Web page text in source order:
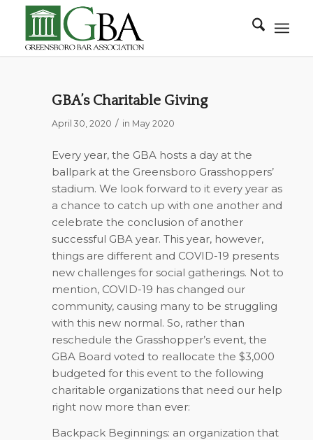
GBA’s Charitable Giving
April 30, 2020 / in May 2020
Every year, the GBA hosts a day at the
ballpark at the Greensboro Grasshoppers’
stadium. We look forward to it every year as
a chance to catch up with one another and
celebrate the conclusion of another
successful GBA year. This year, however,
things are different and COVID-19 presents
new challenges for social gatherings. Not to
mention, COVID-19 has changed our
community, causing many to be struggling
with this new normal. So, rather than
reschedule the Grasshopper’s event, the
GBA Board voted to reallocate the $3,000
budgeted for this event to the following
charitable organizations that need our help
right now more than ever:
Backpack Beginnings: an organization that